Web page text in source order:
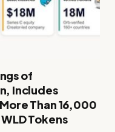
of
Includes
Than 16,000
Tokens